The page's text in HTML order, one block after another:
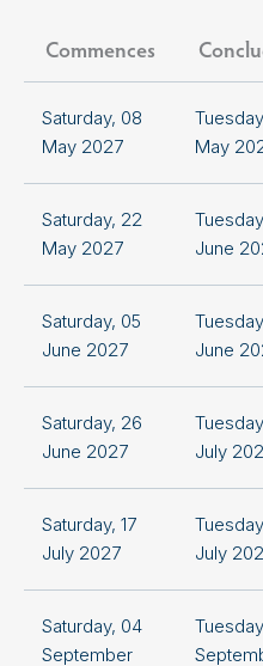
Commences
Saturday, 08
May 2027
May
Saturday, 22
May 2027
June
Saturday, 05
June 2027
June
Saturday, 26
June 2027
July
Saturday, 17
July 2027
July
Saturday, 04
September